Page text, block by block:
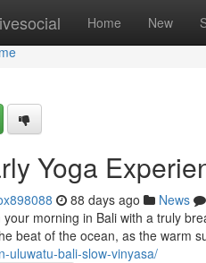
Home New
Yoga
88 days ago News
your morning in Bali with a truly
beat of the ocean, as the warm
uluwatu-bali-slow-vinyasa/